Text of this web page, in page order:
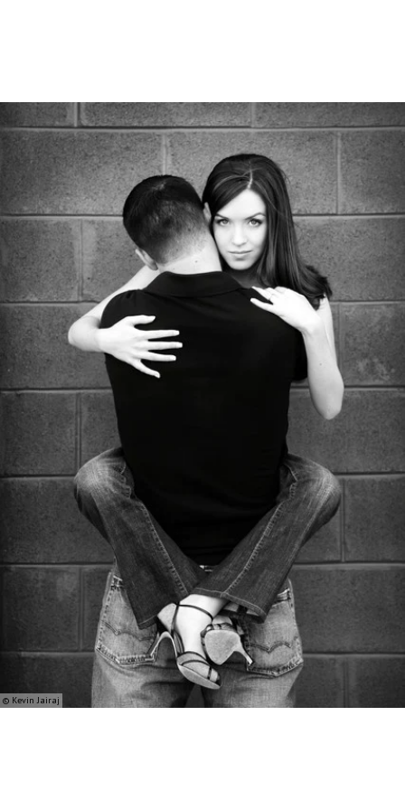
© Kevin Jairaj